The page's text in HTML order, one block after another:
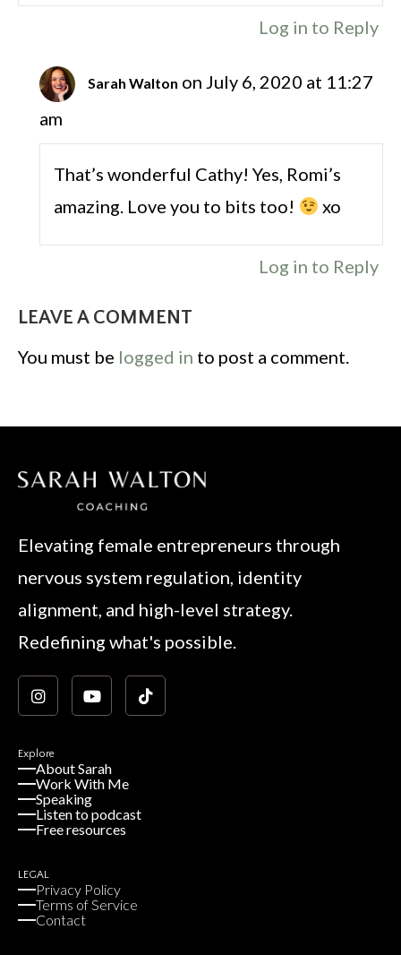
Log in to Reply
Sarah Walton on July 6, 2020 at 11:27
am
That’s wonderful Cathy! Yes, Romi’s
amazing. Love you to bits too!
xo
Log in to Reply
LEAVE A COMMENT
You must be logged in to post a comment.
Elevating female entrepreneurs through
nervous system regulation, identity
alignment, and high-level strategy.
Redefining what's possible.
Explore
About Sarah
Work With Me
Speaking
Listen to podcast
Free resources
LEGAL
Privacy Policy
Terms of Service
Contact